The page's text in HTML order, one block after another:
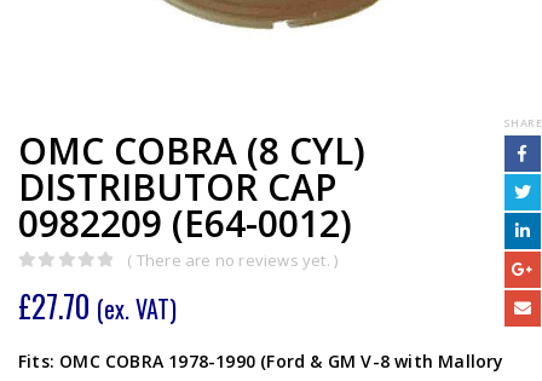
OMC COBRA (8 CYL)
DISTRIBUTOR CAP
0982209 (E64-0012)
( There are no reviews yet. )
£27.70 (ex. VAT)
Fits: OMC COBRA 1978-1990 (Ford & GM V-8 with Mallory
SHARE